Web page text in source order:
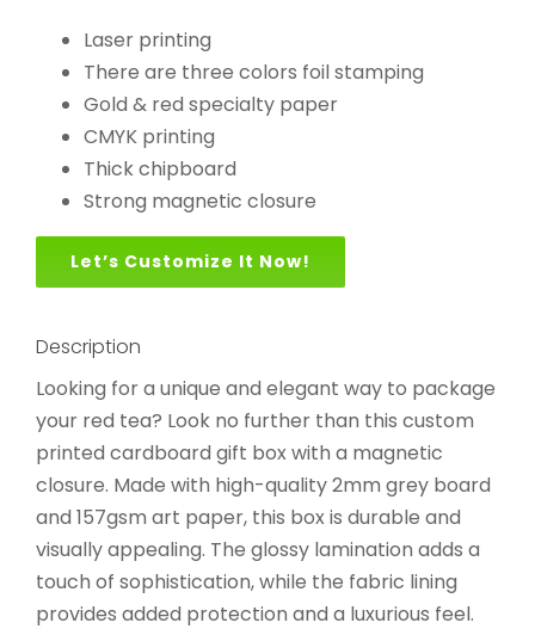
Laser printing
There are three colors foil stamping
Gold & red specialty paper
CMYK printing
Thick chipboard
Strong magnetic closure
Let’s Customize It Now!
Description
Looking for a unique and elegant way to package
your red tea? Look no further than this custom
printed cardboard gift box with a magnetic
closure. Made with high-quality 2mm grey board
and 157gsm art paper, this box is durable and
visually appealing. The glossy lamination adds a
touch of sophistication, while the fabric lining
provides added protection and a luxurious feel.